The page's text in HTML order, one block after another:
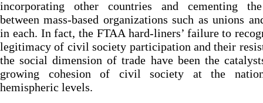
incorporating other countries and cementing
between mass-based organizations such as unions
in each. In fact, the FTAA hard-liners’ failure to
legitimacy of civil society participation and their
the social dimension of trade have been the
growing cohesion of civil society at the
hemispheric levels.